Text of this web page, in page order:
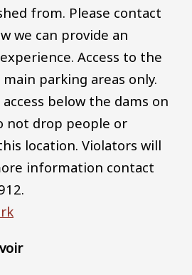
from. Please contact
we can provide an
Access to the
parking areas only.
below the dams on
not drop people or
location. Violators will
information contact